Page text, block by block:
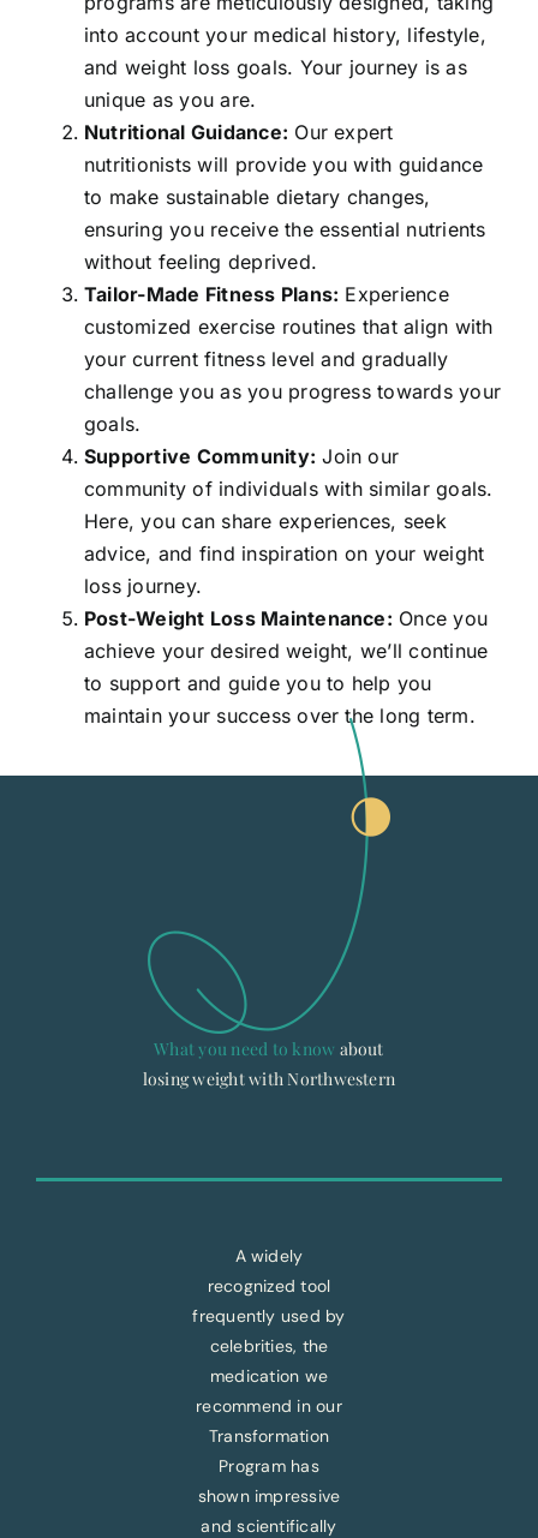
into account your medical history, lifestyle,
and weight loss goals. Your journey is as
unique as you are.
Nutritional Guidance: Our expert
nutritionists will provide you with guidance
to make sustainable dietary changes,
ensuring you receive the essential nutrients
without feeling deprived.
Tailor-Made Fitness Plans: Experience
customized exercise routines that align with
your current fitness level and gradually
challenge you as you progress towards your
goals.
Supportive Community: Join our
community of individuals with similar goals.
Here, you can share experiences, seek
advice, and find inspiration on your weight
loss journey.
Post-Weight Loss Maintenance: Once you
achieve your desired weight, we’ll continue
to support and guide you to help you
maintain your success over the long term.
What you need to know about
losing weight with Northwestern
A widely
recognized tool
frequently used by
celebrities, the
medication we
recommend in our
Transformation
Program has
shown impressive
and scientifically